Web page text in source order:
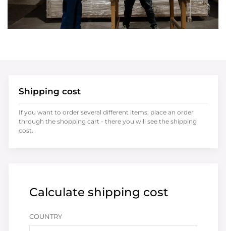
Calculate shipping cost
COUNTRY
Shipping cost
If you want to order several different items, place an order
through the shopping cart - there you will see the shipping
cost.